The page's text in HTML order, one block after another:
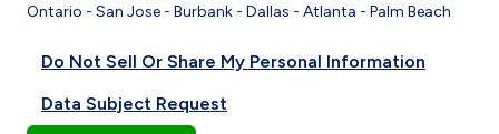
Ontario - San Jose - Burbank - Dallas - Atlanta - Palm Beach
Do Not Sell Or Share My Personal Information
Data Subject Request